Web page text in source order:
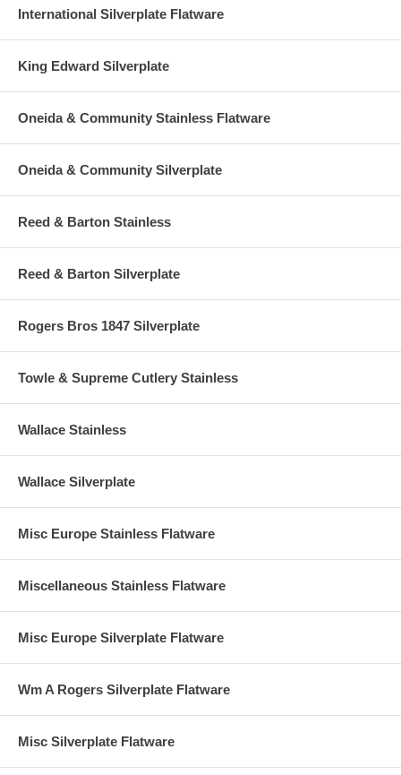
International Silverplate Flatware
King Edward Silverplate
Oneida & Community Stainless Flatware
Oneida & Community Silverplate
Reed & Barton Stainless
Reed & Barton Silverplate
Rogers Bros 1847 Silverplate
Towle & Supreme Cutlery Stainless
Wallace Stainless
Wallace Silverplate
Misc Europe Stainless Flatware
Miscellaneous Stainless Flatware
Misc Europe Silverplate Flatware
Wm A Rogers Silverplate Flatware
Misc Silverplate Flatware